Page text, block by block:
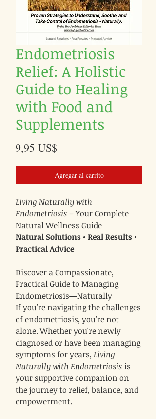
Endometriosis
Relief: A Holistic
Guide to Healing
with Food and
Supplements
9,95 US$
Agregar al carrito
Living Naturally with
Endometriosis – Your Complete
Natural Wellness Guide
Natural Solutions • Real Results •
Practical Advice
Discover a Compassionate,
Practical Guide to Managing
Endometriosis—Naturally
If you're navigating the challenges
of endometriosis, you're not
alone. Whether you're newly
diagnosed or have been managing
symptoms for years, Living
Naturally with Endometriosis is
your supportive companion on
the journey to relief, balance, and
empowerment.